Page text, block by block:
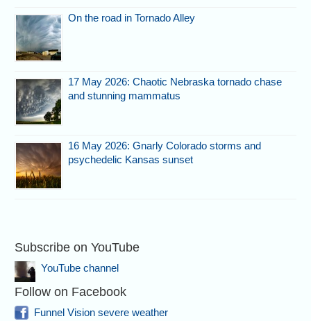
On the road in Tornado Alley
17 May 2026: Chaotic Nebraska tornado chase
and stunning mammatus
16 May 2026: Gnarly Colorado storms and
psychedelic Kansas sunset
Subscribe on YouTube
YouTube channel
Follow on Facebook
Funnel Vision severe weather